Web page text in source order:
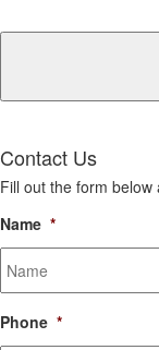
Contact Us
Fill out the form
Name *
Phone *